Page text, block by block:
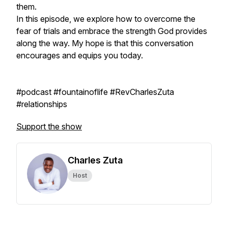
them.
In this episode, we explore how to overcome the
fear of trials and embrace the strength God provides
along the way. My hope is that this conversation
encourages and equips you today.
#podcast #fountainoflife #RevCharlesZuta
#relationships
Support the show
Charles Zuta
Host